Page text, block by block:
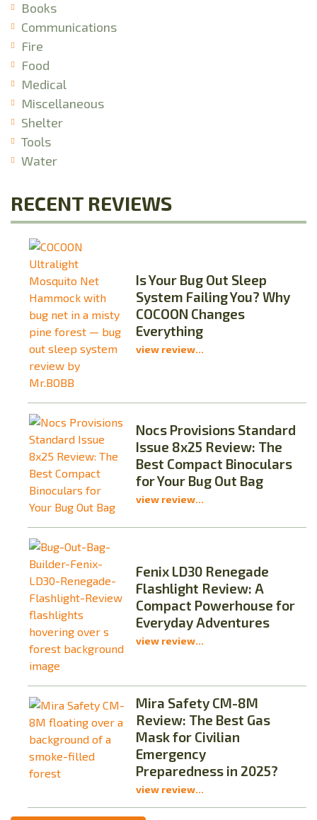
Books
Communications
Fire
Food
Medical
Miscellaneous
Shelter
Tools
Water
RECENT REVIEWS
Is Your Bug Out Sleep
System Failing You? Why
COCOON Changes
Everything
view review...
Nocs Provisions Standard
Issue 8x25 Review: The
Best Compact Binoculars
for Your Bug Out Bag
view review...
Fenix LD30 Renegade
Flashlight Review: A
Compact Powerhouse for
Everyday Adventures
view review...
Mira Safety CM-8M
Review: The Best Gas
Mask for Civilian
Emergency
Preparedness in 2025?
view review...